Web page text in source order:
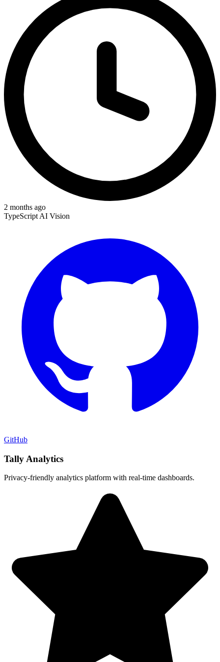
2 months ago
TypeScript AI Vision
GitHub
Tally Analytics
Privacy-friendly analytics platform with real-time dashboards.